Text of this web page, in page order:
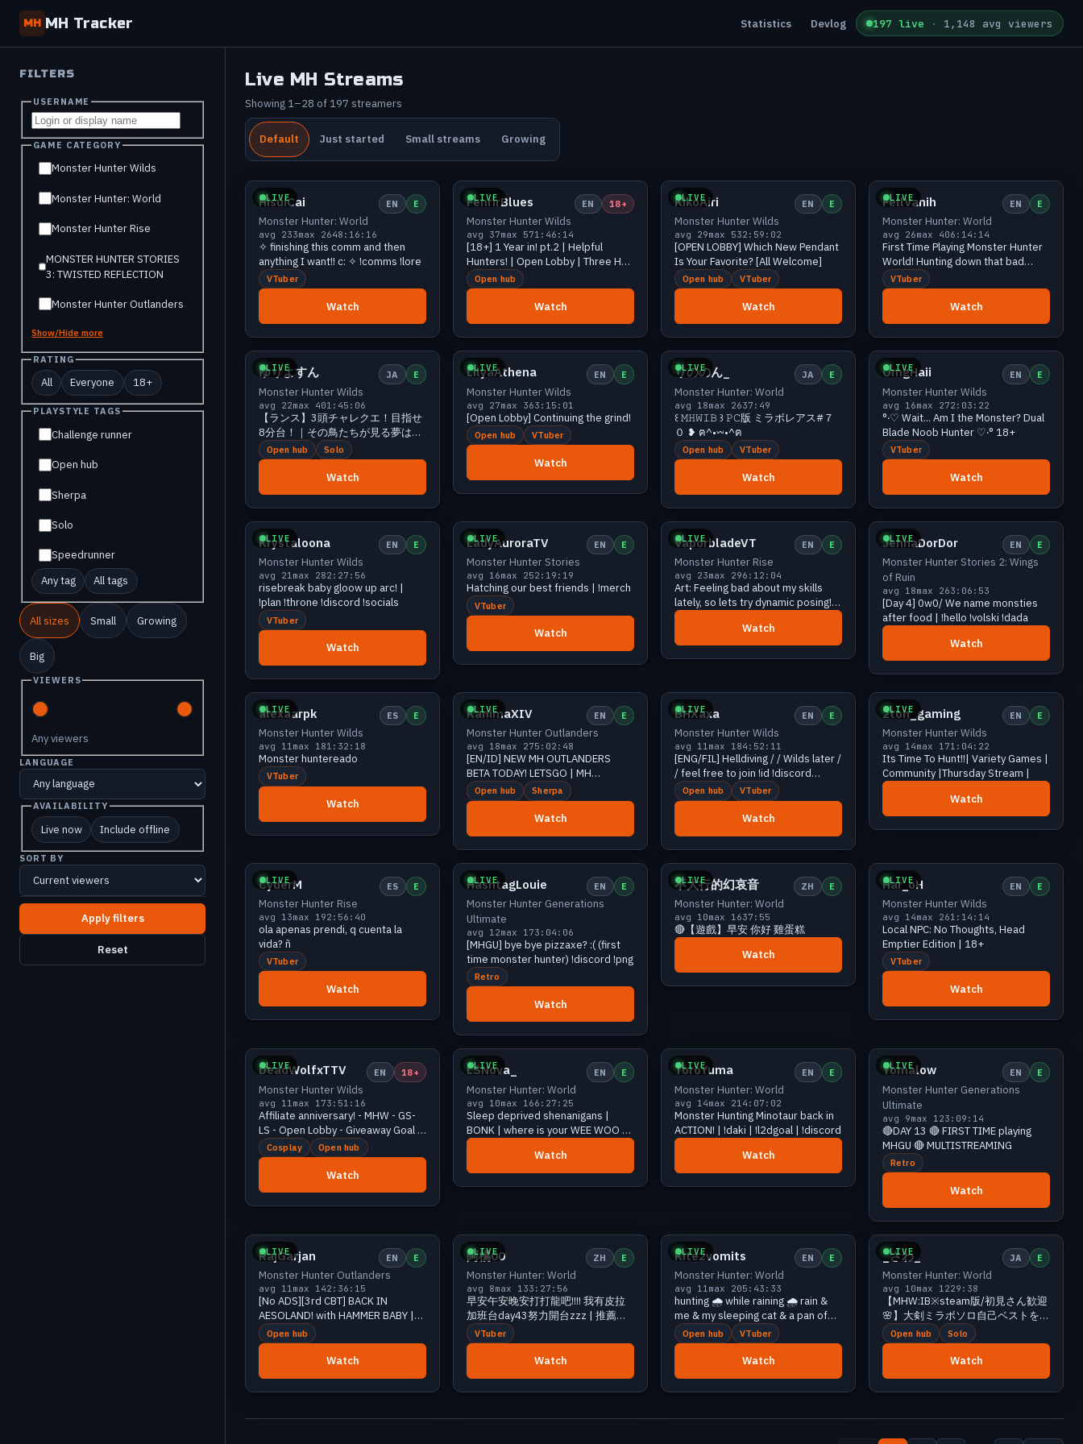
MH MH Tracker Statistics Devlog 197 live · 1,148 avg viewers
FILTERS
USERNAME
GAME CATEGORY
Monster Hunter Wilds
Monster Hunter: World
Monster Hunter Rise
MONSTER HUNTER STORIES
3: TWISTED REFLECTION
Monster Hunter Outlanders
Show/Hide more
RATING
All Everyone 18+
PLAYSTYLE TAGS
Challenge runner
Open hub
Sherpa
Solo
Speedrunner
Any tag
All tags
All sizes Small Growing
Big
VIEWERS
Any viewers
LANGUAGE
AVAILABILITY
Live now Include offline
SORT BY
Reset
Live MH Streams
Showing 1–28 of 197 streamers
Default Just started Small streams Growing
LIVE
Big 243 viewers
HisuiCai EN E
Monster Hunter: World
avg 233max 2648:16:16
✧ finishing this comm and then
anything I want!! c: ✧ !comms !lore
VTuber
Watch
LIVE
Growing
FenrirBlues EN 18+
Monster Hunter Wilds
avg 37max 571:46:14
[18+] 1 Year in! pt.2 | Helpful
Hunters! | Open Lobby | Three HR-
999's | !discord !id
Open hub
Watch
LIVE
KikoAiri EN E
Monster Hunter Wilds
avg 29max 532:59:02
[OPEN LOBBY] Which New Pendant
Is Your Favorite? [All Welcome]
Open hub VTuber
Watch
LIVE
FellVanih EN E
Monster Hunter: World
avg 26max 406:14:14
First Time Playing Monster Hunter
World! Hunting down that bad
dragon w/ @FacestheShadow!「 ✦
Monster Hunter World ✦ 」
VTuber
Watch
LIVE
Growing 31 viewers
ゆりよすん JA E
Monster Hunter Wilds
avg 22max 401:45:06
【ランス】3頭チャレクエ！目指せ
8分台！｜その鳥たちが見る夢は
MH:Ws #388
Open hub Solo
Watch
LIVE
Growing 26 viewers
LilyaAthena EN E
Monster Hunter Wilds
avg 27max 363:15:01
[Open Lobby] Continuing the grind!
Open hub VTuber
Watch
LIVE
Growing 25 viewers
りののん_ JA E
Monster Hunter: World
avg 18max 2637:49
꒰ 𝙼𝙷𝚆𝙸𝙱 ꒱ 𝙿𝙲版 ミラボレアス#７
０ ❥ ฅ^•𖥦•^ฅ
Open hub VTuber
Watch
LIVE
Growing 23 viewers
OmgHaii EN E
Monster Hunter Wilds
avg 16max 272:03:22
°‧♡ Wait... Am I the Monster? Dual
Blade Noob Hunter ♡‧° 18+
VTuber
Watch
LIVE
Growing 23 viewers
Krystaloona EN E
Monster Hunter Wilds
avg 21max 282:27:56
risebreak baby gloow up arc! |
!plan !throne !discord !socials
VTuber
Watch
LIVE
LadyAuroraTV EN E
Monster Hunter Stories
avg 16max 252:19:19
Hatching our best friends | !merch
VTuber
Watch
LIVE
Growing 21 viewers
VaporbladeVT EN E
Monster Hunter Rise
avg 23max 296:12:04
Art: Feeling bad about my skills
lately, so lets try dynamic posing! |
Monster Hunter Rise | Art Raffle
Watch
LIVE
Growing 20 viewers
JennaDorDor EN E
Monster Hunter Stories 2: Wings
of Ruin
avg 18max 263:06:53
[Day 4] 0w0/ We name monsties
after food | !hello !volski !dada
Watch
LIVE
Growing 18 viewers
alexaarpk ES E
Monster Hunter Wilds
avg 11max 181:32:18
Monster huntereado
VTuber
Watch
LIVE
KanimaXIV EN E
Monster Hunter Outlanders
avg 18max 275:02:48
[EN/ID] NEW MH OUTLANDERS
BETA TODAY! LETSGO | MH
OUTLANDERS... !discord !yt
Open hub Sherpa
Watch
LIVE
BHXaxa EN E
Monster Hunter Wilds
avg 11max 184:52:11
[ENG/FIL] Helldiving / / Wilds later /
/ feel free to join !id !discord
!squad
Open hub VTuber
Watch
LIVE
Growing 17 viewers
2ton_gaming EN E
Monster Hunter Wilds
avg 14max 171:04:22
Its Time To Hunt!!| Variety Games |
Community |Thursday Stream |
Watch
LIVE
CyderM ES E
Monster Hunter Rise
avg 13max 192:56:40
ola apenas prendi, q cuenta la
vida? ñ
VTuber
Watch
LIVE
Growing 16 viewers
HashtagLouie EN E
Monster Hunter Generations
Ultimate
avg 12max 173:04:06
[MHGU] bye bye pizzaxe? :( (first
time monster hunter) !discord !png
Retro
Watch
LIVE
Growing 16 viewers
不大行的幻哀音 ZH E
Monster Hunter: World
avg 10max 1637:55
🔴【遊戲】早安 你好 雞蛋糕
Watch
LIVE
Har_oH EN E
Monster Hunter Wilds
avg 14max 261:14:14
Local NPC: No Thoughts, Head
Emptier Edition | 18+
VTuber
Watch
LIVE
DeadWolfxTTV EN 18+
Monster Hunter Wilds
avg 11 max 173:51:16
Affiliate anniversary! - MHW - GS-
LS - Open Lobby - Giveaway Goal -
Puppy CAM - [18+]
Cosplay Open hub
Watch
LIVE
Growing 13 viewers
LSNova_ EN E
Monster Hunter: World
avg 10max 166:27:25
Sleep deprived shenanigans |
BONK | where is your WEE WOO | |
| | !Discord !Lurk !sr
Watch
LIVE
ToroYuma EN E
Monster Hunter: World
avg 14max 21 4:07:02
Monster Hunting Minotaur back in
ACTION! | !daki | !l2dgoal | !discord
Watch
LIVE
Yomalow EN E
Monster Hunter Generations
Ultimate
avg 9max 123:09:14
🔴DAY 13 🔴 FIRST TIME playing
MHGU 🔴 MULTISTREAMING
Retro
Watch
LIVE
RajGarjan EN E
Monster Hunter Outlanders
avg 11max 142:36:15
[No ADS][3rd CBT] BACK IN
AESOLAND! with HAMMER BABY |
!fish !discord | Monster Hunter
Outlanders
Open hub
Watch
LIVE
阿橘00 ZH E
Monster Hunter: World
avg 8max 133:27:56
早安午安晚安打打龍吧!!!! 我有皮拉
加班台day43努力開台zzz | 推薦的
主播: | !星域陪玩 !主播本人 !單挑 !dc
!愛阿橘 !烤阿橘 ft.
VTuber
Watch
LIVE
Kite2vomits EN E
Monster Hunter: World
avg 11max 205:43:33
hunting 🌧️ while raining 🌧️ rain &
me & my sleeping cat & a pan of
potatas & egg 🌧️ we good 👽 18+
[420] !puff !cmds (12GRAMS+)
Open hub VTuber
Watch
LIVE
Small 10 viewers
_さわ_ JA E
Monster Hunter: World
avg 10max 1229:38
【MHW:IB※steam版/初見さん歓迎
🌸】大剣ミラボソロ自己ベストを更
新したい女
Open hub Solo
Watch